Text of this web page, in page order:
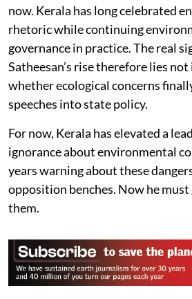
now. Kerala has long celebrated
rhetoric while continuing
governance in practice. The real
Satheesan’s rise therefore lies
whether ecological concerns
speeches into state policy.
For now, Kerala has elevated a
ignorance about environmental
years warning about these
opposition benches. Now he
them.